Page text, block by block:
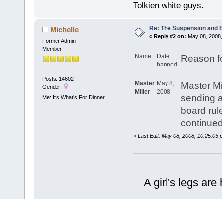
Tolkien white guys.
Michelle
Former Admin
Member
Posts: 14602
Gender:
Me: It's What's For Dinner.
Re: The Suspension and
« Reply #2 on: May 08,
Name
Date
banned
Reason
Master
Miller
May 8,
2008
Master
sending
board
« Last Edit: May 08, 2008, 10:25:05
A girl's legs are